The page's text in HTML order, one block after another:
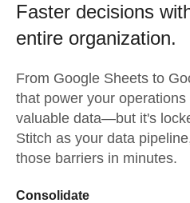
Faster decisions
entire organization.
From Google Sheets to
that power your
valuable data—but it's
Stitch as your data
those barriers in minutes.
Consolidate